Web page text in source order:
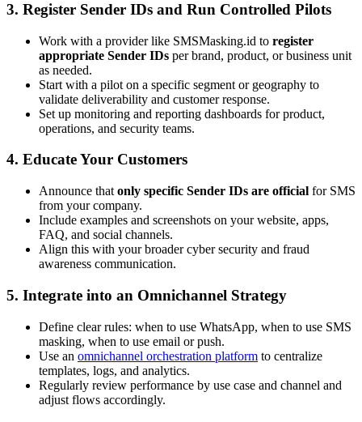
3. Register Sender IDs and Run Controlled Pilots
Work with a provider like SMSMasking.id to register
appropriate Sender IDs per brand, product, or business unit
as needed.
Start with a pilot on a specific segment or geography to
validate deliverability and customer response.
Set up monitoring and reporting dashboards for product,
operations, and security teams.
4. Educate Your Customers
Announce that only specific Sender IDs are official for SMS
from your company.
Include examples and screenshots on your website, apps,
FAQ, and social channels.
Align this with your broader cyber security and fraud
awareness communication.
5. Integrate into an Omnichannel Strategy
Define clear rules: when to use WhatsApp, when to use SMS
masking, when to use email or push.
Use an omnichannel orchestration platform to centralize
templates, logs, and analytics.
Regularly review performance by use case and channel and
adjust flows accordingly.